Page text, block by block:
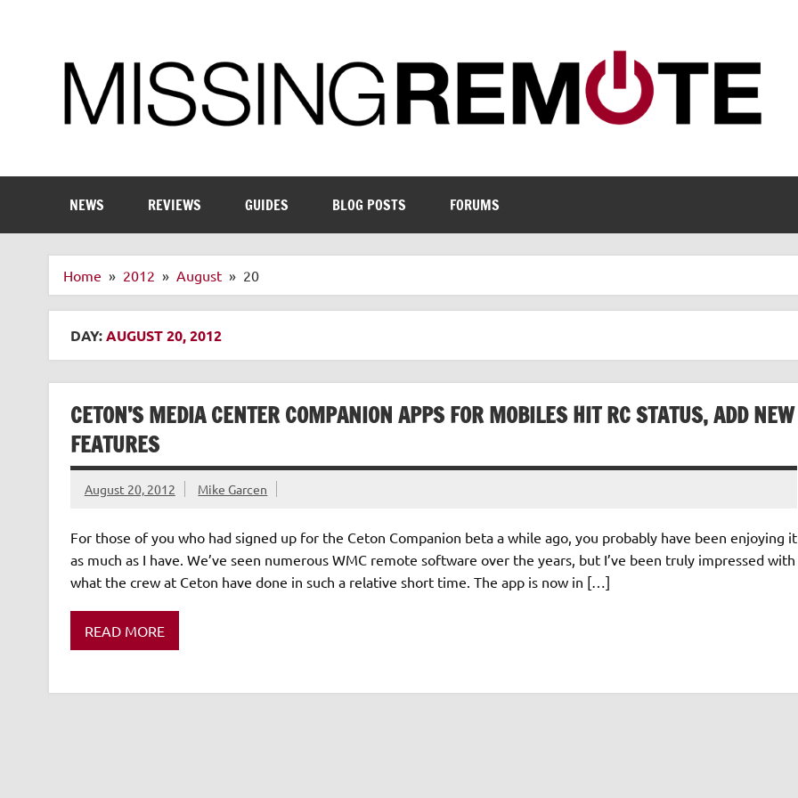
NEWS REVIEWS GUIDES BLOG POSTS FORUMS
Home 2012 August 20
DAY:AUGUST 20, 2012
CETON’S MEDIA CENTER COMPANION APPS FOR MOBILES HIT RC STATUS, ADD NEW
FEATURES
August 20, 2012 Mike Garcen
For those of you who had signed up for the Ceton Companion beta a while ago, you probably have been enjoying it
as much as I have. We’ve seen numerous WMC remote software over the years, but I’ve been truly impressed with
what the crew at Ceton have done in such a relative short time. The app is now in […]
READ MORE